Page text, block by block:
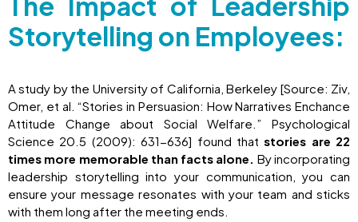
Storytelling on Employees:
A study by the University of California, Berkeley [Source: Ziv,
Omer, et al. “Stories in Persuasion: How Narratives Enchance
Attitude Change about Social Welfare.” Psychological
Science 20.5 (2009): 631-636] found thatstories are 22
times more memorable than facts alone. By incorporating
leadership storytelling into your communication, you can
ensure your message resonates with your team and sticks
with them long after the meeting ends.